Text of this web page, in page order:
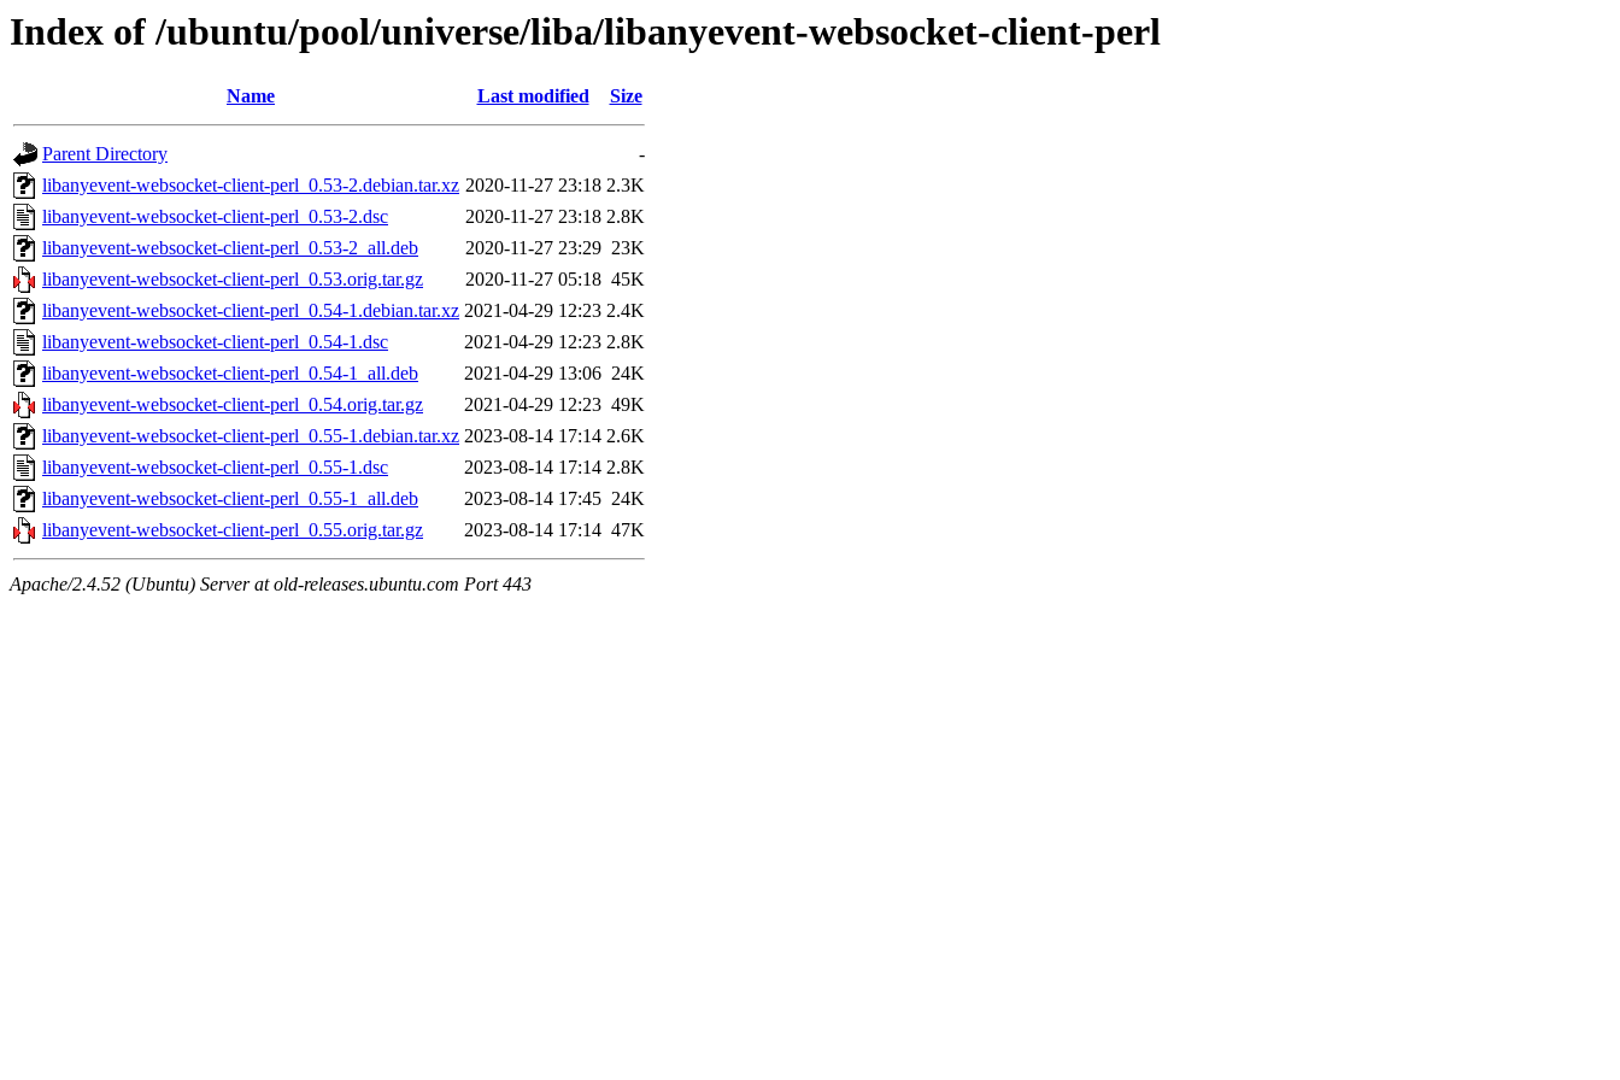
Index of /ubuntu/pool/universe/liba/libanyevent-websocket-client-perl
Name Last modified Size
Parent Directory
-
libanyevent-websocket-client-perl_0.53-2.debian.tar.xz 2020-11-27 23:18 2.3K
libanyevent-websocket-client-perl_0.53-2.dsc
2020-11-27 23:18 2.8K
libanyevent-websocket-client-perl_0.53-2_all.deb
2020-11-27 23:29 23K
libanyevent-websocket-client-perl_0.53.orig.tar.gz
2020-11-27 05:18 45K
libanyevent-websocket-client-perl_0.54-1.debian.tar.xz 2021-04-29 12:23 2.4K
libanyevent-websocket-client-perl_0.54-1.dsc
2021-04-29 12:23 2.8K
libanyevent-websocket-client-perl_0.54-1_all.deb
2021-04-29 13:06 24K
libanyevent-websocket-client-perl_0.54.orig.tar.gz
2021-04-29 12:23 49K
libanyevent-websocket-client-perl_0.55-1.debian.tar.xz 2023-08-14 17:14 2.6K
libanyevent-websocket-client-perl_0.55-1.dsc
2023-08-14 17:14 2.8K
libanyevent-websocket-client-perl_0.55-1_all.deb
2023-08-14 17:45 24K
libanyevent-websocket-client-perl_0.55.orig.tar.gz
2023-08-14 17:14 47K
Apache/2.4.52 (Ubuntu) Server at old-releases.ubuntu.com Port 443